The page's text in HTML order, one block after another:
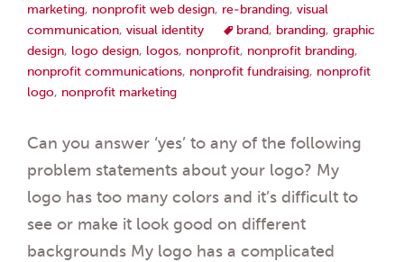
marketing, nonprofit web design, re-branding, visual
communication, visual identity brand, branding, graphic
design, logo design, logos, nonprofit, nonprofit branding,
nonprofit communications, nonprofit fundraising, nonprofit
logo, nonprofit marketing
Can you answer ‘yes’ to any of the following
problem statements about your logo? My
logo has too many colors and it’s difficult to
see or make it look good on different
backgrounds My logo has a complicated